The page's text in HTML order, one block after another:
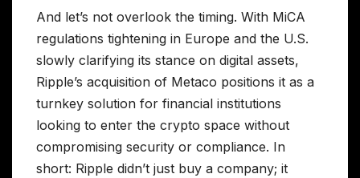
And let’s not overlook the timing. With MiCA
regulations tightening in Europe and the U.S.
slowly clarifying its stance on digital assets,
Ripple’s acquisition of Metaco positions it as a
turnkey solution for financial institutions
looking to enter the crypto space without
compromising security or compliance. In
short: Ripple didn’t just buy a company; it